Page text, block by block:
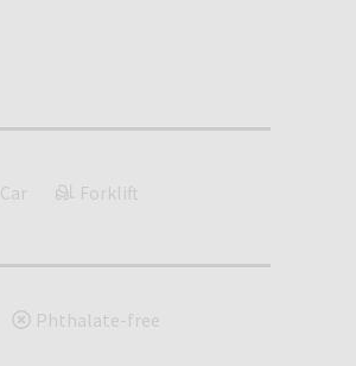
Car Forklift
Phthalate-free